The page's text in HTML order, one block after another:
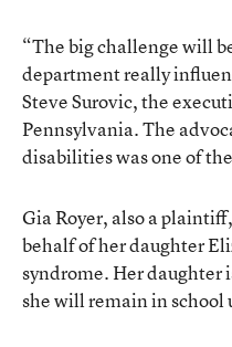
“The big challenge will
department really
Steve Surovic, the
Pennsylvania. The
disabilities was one of
Gia Royer, also a
behalf of her daughter
syndrome. Her daughter
she will remain in school